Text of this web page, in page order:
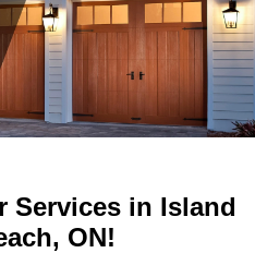
Services in Island
ON!